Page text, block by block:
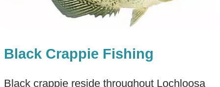
Black Crappie Fishing
Black crappie reside throughout Lochloosa